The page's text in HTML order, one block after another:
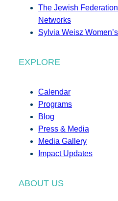
The Jewish
Networks
Sylvia Weisz
EXPLORE
Calendar
Programs
Blog
Press & Media
Media Gallery
Impact Updates
ABOUT US